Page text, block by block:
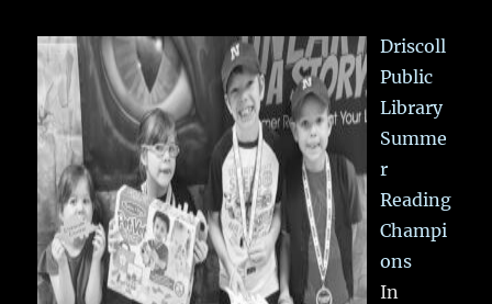
Driscoll
Public
Library
Summe
r
Reading
Champi
ons
In